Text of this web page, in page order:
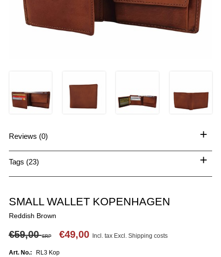
Reviews (0) +
Tags (23) +
SMALL WALLET KOPENHAGEN
Reddish Brown
€59,00SRP €49,00 Incl. tax Excl. Shipping costs
Art. No.: RL3 Kop